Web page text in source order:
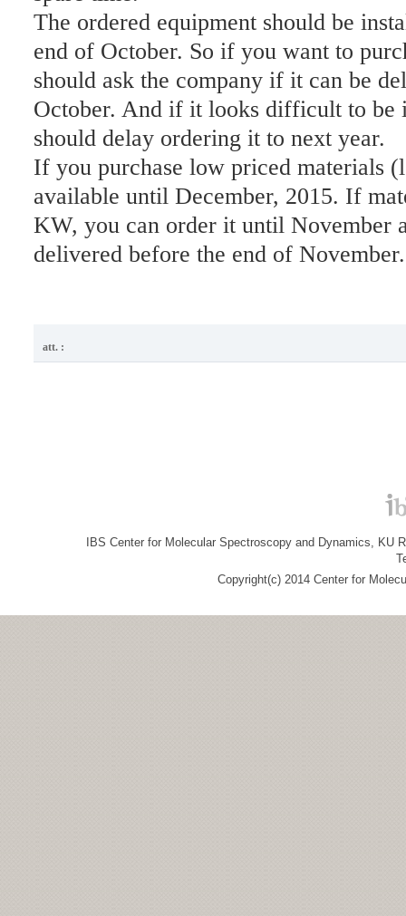
The ordered equipment should be
end of October. So if you want to
should ask the company if it can be
October. And if it looks difficult to be
should delay ordering it to next year.
If you purchase low priced materials
available until December, 2015. If
KW, you can order it until November
delivered before the end of November.
att. :
IBS Center for Molecular Spectroscopy and Dynamics, KU
Copyright(c) 2014 Center for